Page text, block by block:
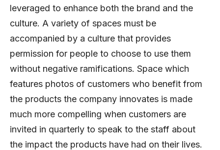
leveraged to enhance both the brand and the
culture. A variety of spaces must be
accompanied by a culture that provides
permission for people to choose to use them
without negative ramifications. Space which
features photos of customers who benefit from
the products the company innovates is made
much more compelling when customers are
invited in quarterly to speak to the staff about
the impact the products have had on their lives.